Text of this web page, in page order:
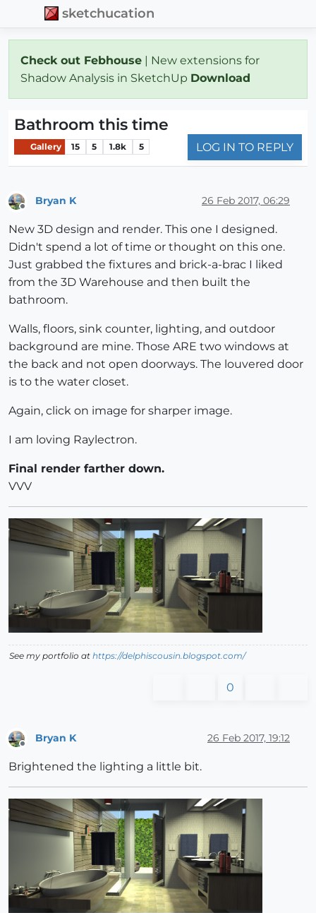
sketchucation
Check out Febhouse | New extensions for
Shadow Analysis in SketchUp Download
Bathroom this time
Gallery 15 5 1.8k 5 LOG IN TO REPLY
Bryan K 26 Feb 2017, 06:29
New 3D design and render. This one I designed.
Didn't spend a lot of time or thought on this one.
Just grabbed the fixtures and brick-a-brac I liked
from the 3D Warehouse and then built the
bathroom.
Walls, floors, sink counter, lighting, and outdoor
background are mine. Those ARE two windows at
the back and not open doorways. The louvered door
is to the water closet.
Again, click on image for sharper image.
I am loving Raylectron.
Final render farther down.
VVV
See my portfolio at https://delphiscousin.blogspot.com/
0
Offline
Bryan K 26 Feb 2017, 19:12
Brightened the lighting a little bit.